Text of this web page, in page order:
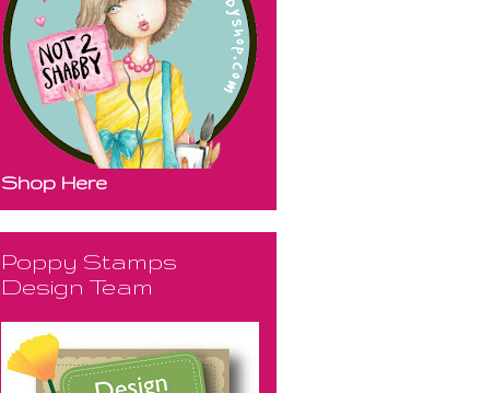
Shop Here
Poppy Stamps
Design Team